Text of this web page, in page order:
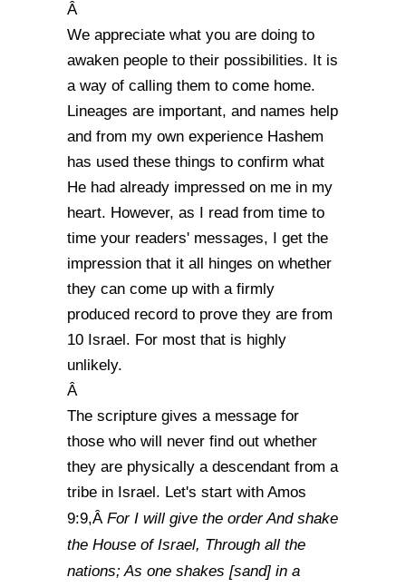
Â
We appreciate what you are doing to
awaken people to their possibilities. It is
a way of calling them to come home.
Lineages are important, and names help
and from my own experience Hashem
has used these things to confirm what
He had already impressed on me in my
heart. However, as I read from time to
time your readers' messages, I get the
impression that it all hinges on whether
they can come up with a firmly
produced record to prove they are from
10 Israel. For most that is highly
unlikely.
Â
The scripture gives a message for
those who will never find out whether
they are physically a descendant from a
tribe in Israel. Let's start with Amos
9:9,Â For I will give the order And shake
the House of Israel, Through all the
nations; As one shakes [sand] in a